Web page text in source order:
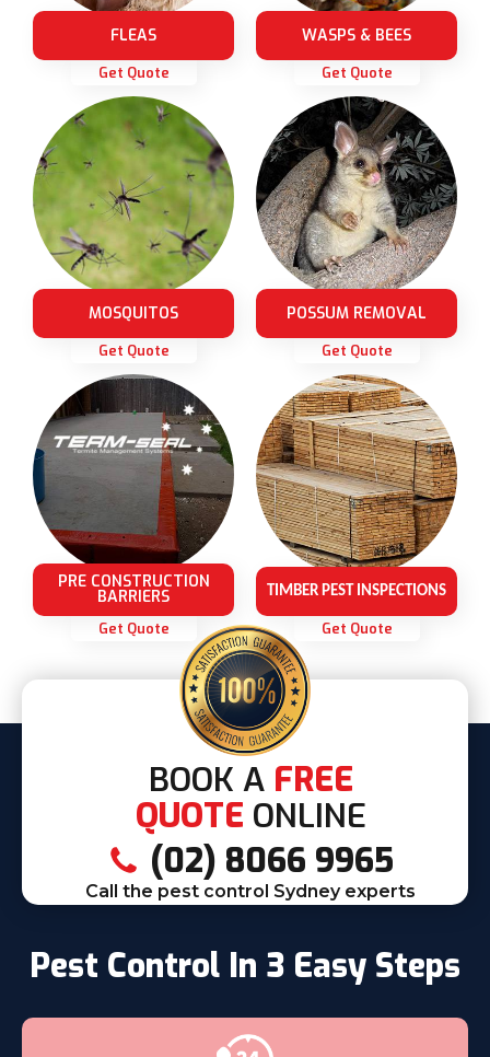
FLEAS
Get Quote
WASPS & BEES
Get Quote
MOSQUITOS
Get Quote
POSSUM REMOVAL
Get Quote
PRE CONSTRUCTION
BARRIERS
Get Quote
TIMBER PEST INSPECTIONS
Get Quote
BOOK A FREE
QUOTE ONLINE
(02) 8066 9965
Call the pest control Sydney experts
Pest Control In 3 Easy Steps